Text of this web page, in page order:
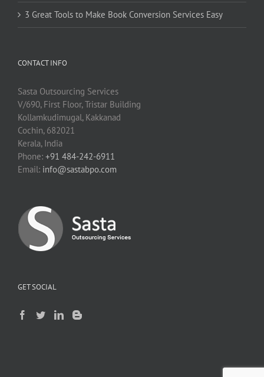
3 Great Tools to Make Book Conversion Services Easy
CONTACT INFO
Sasta Outsourcing Services
V/690, First Floor, Tristar Building
Kollamkudimugal, Kakkanad
Cochin, 682021
Kerala, India
Phone: +91 484-242-6911
Email: info@sastabpo.com
GET SOCIAL